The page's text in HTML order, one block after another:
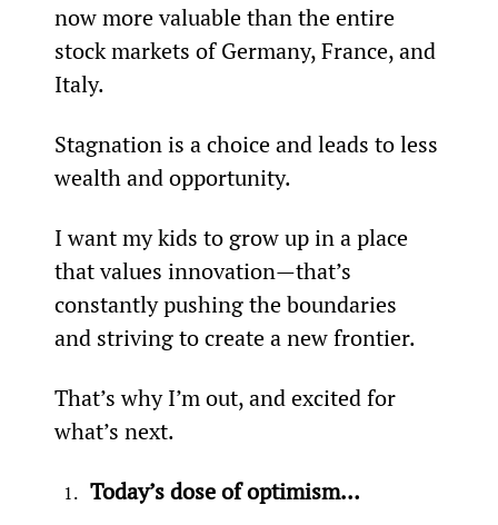
now more valuable than the entire
stock markets of Germany, France, and
Italy.
Stagnation is a choice and leads to less
wealth and opportunity.
I want my kids to grow up in a place
that values innovation—that’s
constantly pushing the boundaries
and striving to create a new frontier.
That’s why I’m out, and excited for
what’s next.
Today’s dose of optimism…